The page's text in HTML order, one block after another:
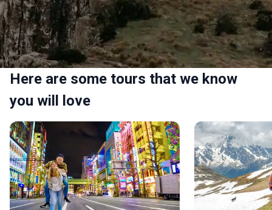
Here are some tours that we know
you will love